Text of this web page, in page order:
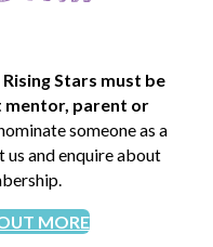
Stars must be
mentor, parent or
someone as a
us and enquire about
MORE